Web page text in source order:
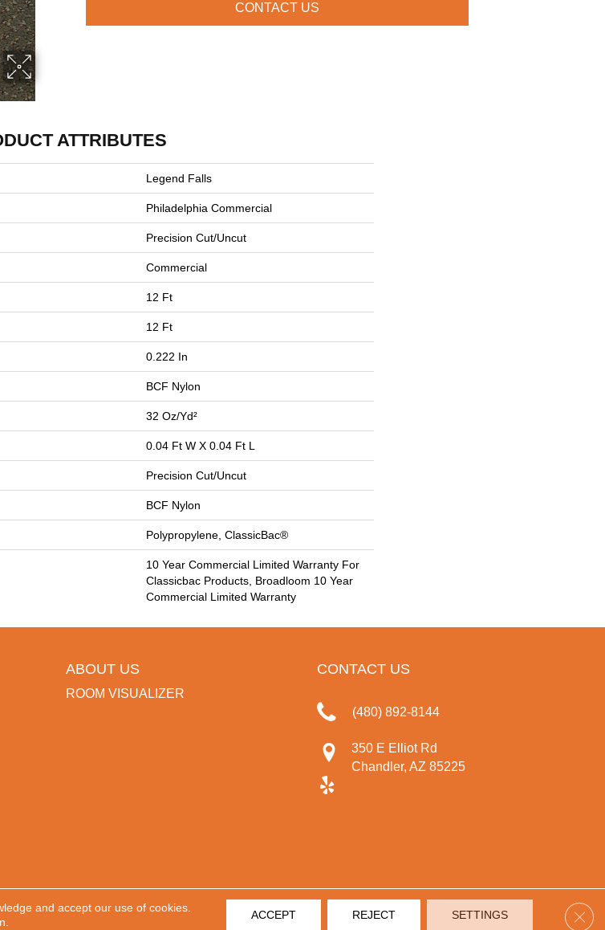
CONTACT US
ATTRIBUTES
Legend Falls
Philadelphia Commercial
Precision Cut/Uncut
Commercial
12 Ft
12 Ft
0.222 In
BCF Nylon
32 Oz/yd²
0.04 Ft W X 0.04 Ft L
Precision Cut/Uncut
BCF Nylon
Polypropylene, ClassicBac®
10 Year Commercial Limited Warranty For
Classicbac Products, Broadloom 10 Year
Commercial Limited Warranty
ABOUT US
ROOM VISUALIZER
CONTACT US
(480) 892-8144
350 E Elliot Rd
Chandler, AZ 85225
ACCESSIBILITY PRIVACY POLICY TERMS & CONDITIONS SITE MAP
and accept our use of cookies.
ACCEPT REJECT SETTINGS